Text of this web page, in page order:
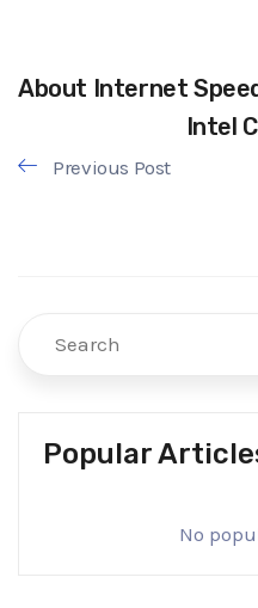
About Internet
Intel
Previous Post
Popular
No